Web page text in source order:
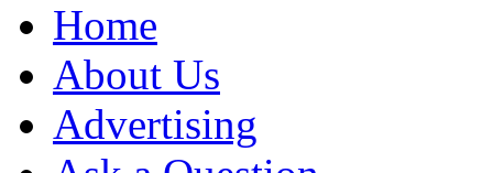
Home
About Us
Advertising